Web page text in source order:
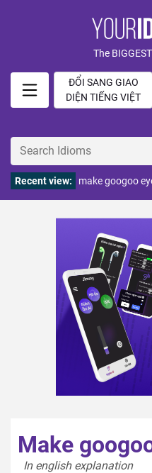
The
ĐỔI SANG GIAO
DIỆN TIẾNG VIỆT
Recent view: make googoo
Make
In english explanation